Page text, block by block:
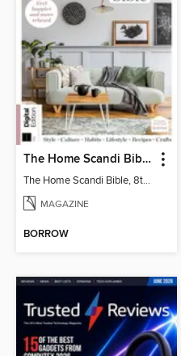
The Home Scandi Bible, 8th Ed
The Home Scandi Bible, 8th Ed
MAGAZINE
BORROW